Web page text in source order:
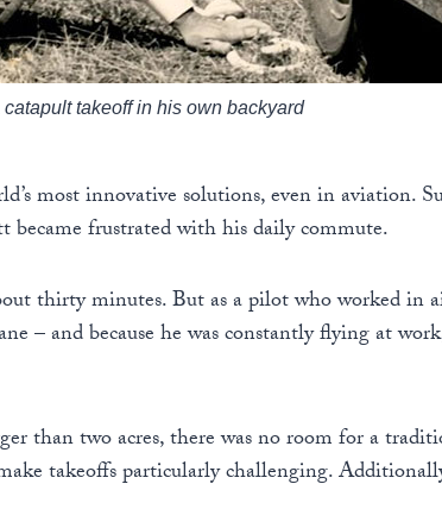
takeoff in his own backyard
most innovative solutions, even in aviation.
frustrated with his daily commute.
thirty minutes. But as a pilot who worked in
and because he was constantly flying at
than two acres, there was no room for a
takeoffs particularly challenging.